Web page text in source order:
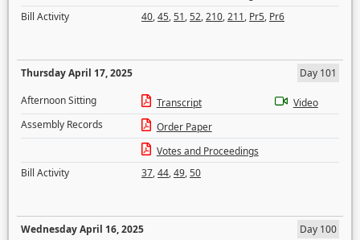
Bill Activity
40,45,51,52,210,211, Pr5, Pr6
Thursday April 17, 2025
Day 101
Afternoon Sitting
Transcript
Video
Assembly Records
Order Paper
Votes and Proceedings
Bill Activity
37,44,49,50
Wednesday April 16, 2025
Day 100